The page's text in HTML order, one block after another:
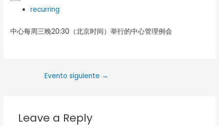
recurring
中心每周三晚20:30（北京时间）举行的中心管理例会
Evento siguiente →
Leave a Reply